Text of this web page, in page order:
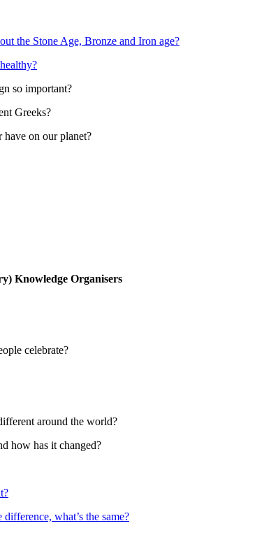
the Stone Age, Bronze and Iron age?
so important?
Greeks?
have on our planet?
Knowledge Organisers
celebrate?
around the world?
how has it changed?
what’s the same?